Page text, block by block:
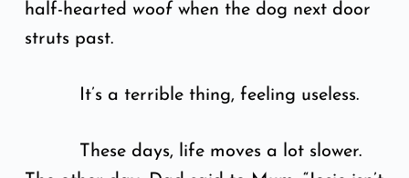
half-hearted woofwhen the dog next door
struts past.
It’s a terrible thing, feeling useless.
These days, life moves a lot slower.